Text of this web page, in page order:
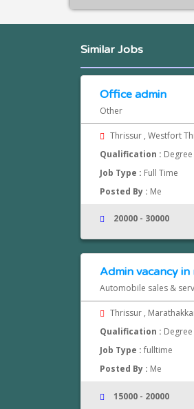
Similar Jobs
Office admin
Other
Thrissur , Westfort
Qualification : Degree
Job Type : Full Time
Posted By : Me
20000 - 30000
Admin vacancy
Automobile sales &
Thrissur ,
Qualification : Degree
Job Type : fulltime
Posted By : Me
15000 - 20000